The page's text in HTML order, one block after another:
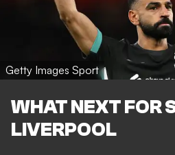
Getty Images Sport
WHAT NEXT FOR
LIVERPOOL